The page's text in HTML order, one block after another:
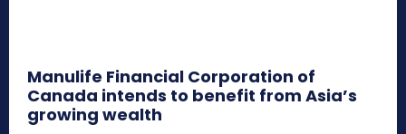
Manulife Financial Corporation of
Canada intends to benefit from Asia’s
growing wealth